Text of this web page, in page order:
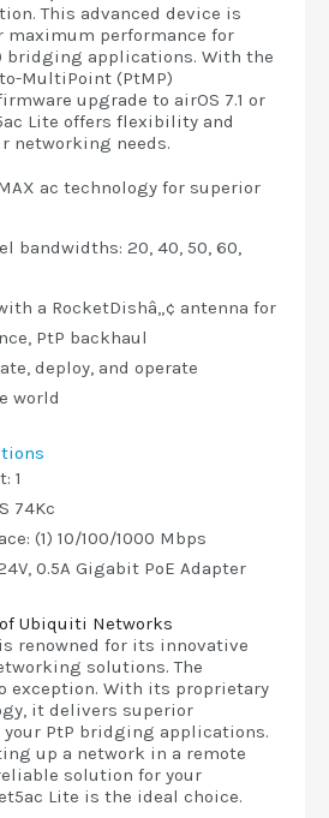
This advanced device is
maximum performance for
bridging applications. With the
MultiPoint (PtMP)
upgrade to airOS 7.1 or
Lite offers flexibility and
networking needs.
ac technology for superior
bandwidths: 20, 40, 50, 60,
a RocketDishâ„¢ antenna for
PtP backhaul
deploy, and operate
world
1
74Kc
(1) 10/100/1000 Mbps
0.5A Gigabit PoE Adapter
Ubiquiti Networks
renowned for its innovative
solutions. The
exception. With its proprietary
it delivers superior
PtP bridging applications.
up a network in a remote
solution for your
Lite is the ideal choice.